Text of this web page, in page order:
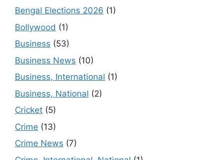
Bengal Elections 2026 (1)
Bollywood (1)
Business (53)
Business News (10)
Business, International (1)
Business, National (2)
Cricket (5)
Crime (13)
Crime News (7)